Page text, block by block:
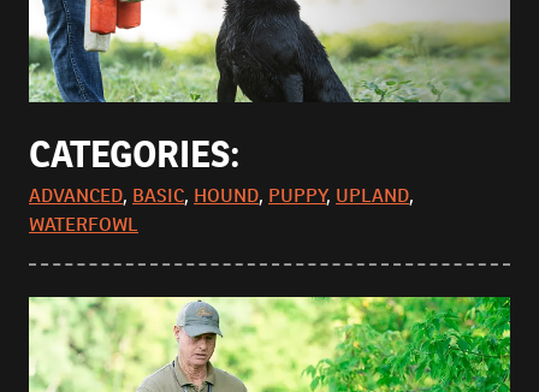
CATEGORIES:
ADVANCED, BASIC, HOUND, PUPPY, UPLAND,
WATERFOWL